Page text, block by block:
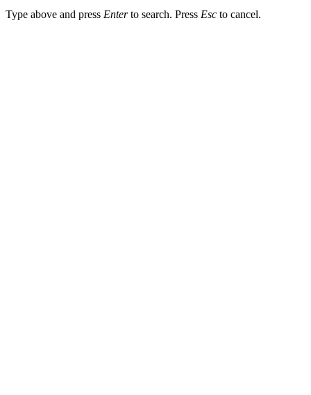
Type above and press Enterto search. Press Esc to cancel.